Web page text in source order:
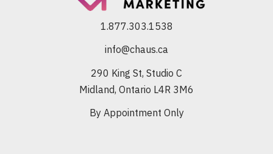
1.877.303.1538
info@chaus.ca
290 King St, Studio C
Midland, Ontario L4R 3M6
By Appointment Only